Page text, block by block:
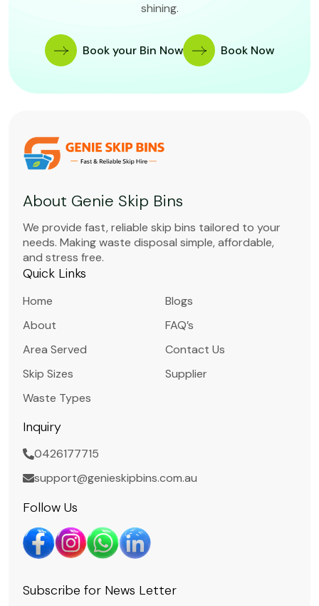
shining.
Book your Bin Now Book Now
About Genie Skip Bins
We provide fast, reliable skip bins tailored to your
needs. Making waste disposal simple, affordable,
and stress free.
Quick Links
Home
About
Area Served
Skip Sizes
Waste Types
Blogs
FAQ’s
Contact Us
Supplier
Inquiry
0426177715
support@genieskipbins.com.au
Follow Us
Subscribe for News Letter